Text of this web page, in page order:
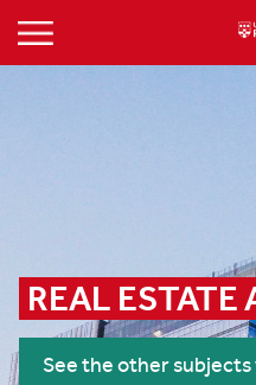
REAL
See the other